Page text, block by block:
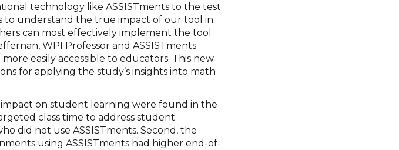
technology like ASSISTments to the test
to understand the true impact of our tool in
can most effectively implement the tool
WPI Professor and ASSISTments
easily accessible to educators. This new
for applying the study’s insights into math
impact on student learning were found in the
class time to address student
did not use ASSISTments. Second, the
using ASSISTments had higher end-of-